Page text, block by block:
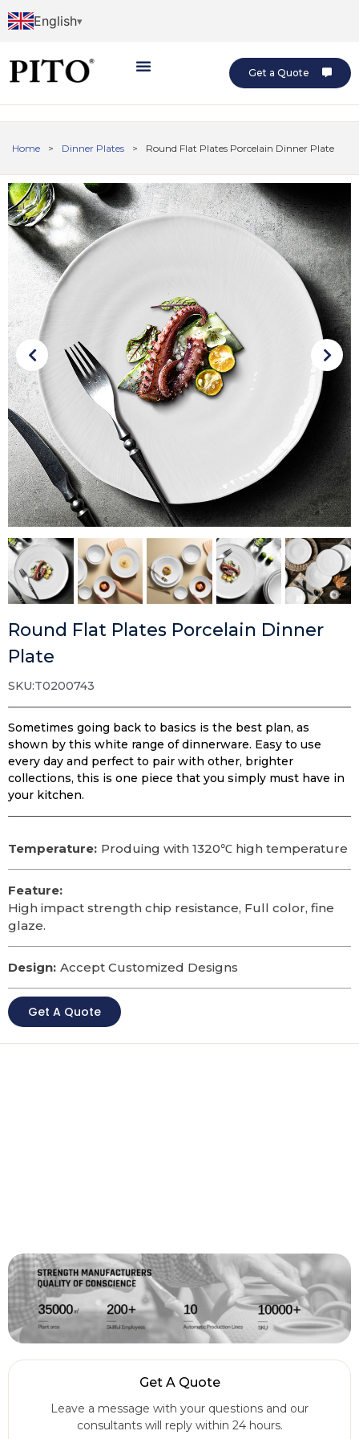
English
Get a Quote
Home > Dinner Plates > Round Flat Plates Porcelain Dinner Plate
Round Flat Plates Porcelain Dinner
Plate
SKU:T0200743
Sometimes going back to basics is the best plan, as
shown by this white range of dinnerware. Easy to use
every day and perfect to pair with other, brighter
collections, this is one piece that you simply must have in
your kitchen.
Temperature: Produing with 1320℃ high temperature
Feature:
High impact strength chip resistance, Full color, fine
glaze.
Design: Accept Customized Designs
Get A Quote
Get A Quote
Leave a message with your questions and our
consultants will reply within 24 hours.